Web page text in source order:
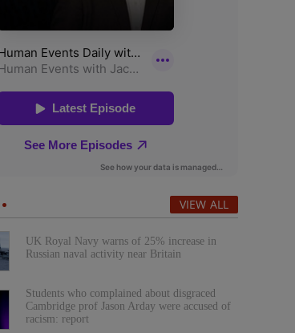
VIEW ALL
UK Royal Navy warns of 25% increase in
Russian naval activity near Britain
Students who complained about disgraced
Cambridge prof Jason Arday were accused of
racism: report